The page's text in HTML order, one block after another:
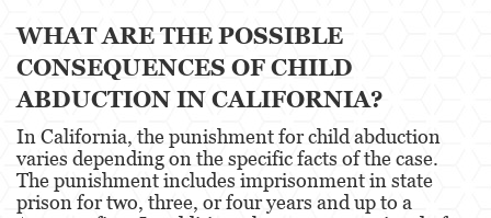
Delitos de Cuello Blanco
Apropiación Indebida De Fondos Públicos
Falsificación
Falsificación o Alteración de una
WHAT ARE THE POSSIBLE
CONSEQUENCES OF CHILD
ABDUCTION IN CALIFORNIA?
In California, the punishment for child abduction
varies depending on the specific facts of the case.
The punishment includes imprisonment in state
prison for two, three, or four years and up to a